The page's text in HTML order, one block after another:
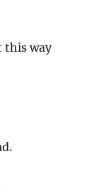
this way